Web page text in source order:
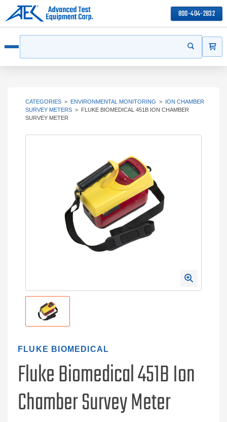
800-404-2832
Start your
CATEGORIES > ENVIRONMENTAL MONITORING > ION CHAMBER
SURVEY METERS > FLUKE BIOMEDICAL 451B ION CHAMBER
SURVEY METER
FLUKE BIOMEDICAL
Fluke Biomedical 451B Ion
Chamber Survey Meter